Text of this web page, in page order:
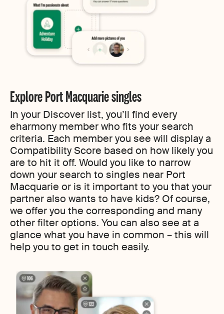
Explore Port Macquarie singles
In your Discover list, you’ll find every
eharmony member who fits your search
criteria. Each member you see will display a
Compatibility Score based on how likely you
are to hit it off. Would you like to narrow
down your search to singles near Port
Macquarie or is it important to you that your
partner also wants to have kids? Of course,
we offer you the corresponding and many
other filter options. You can also see at a
glance what you have in common – this will
help you to get in touch easily.